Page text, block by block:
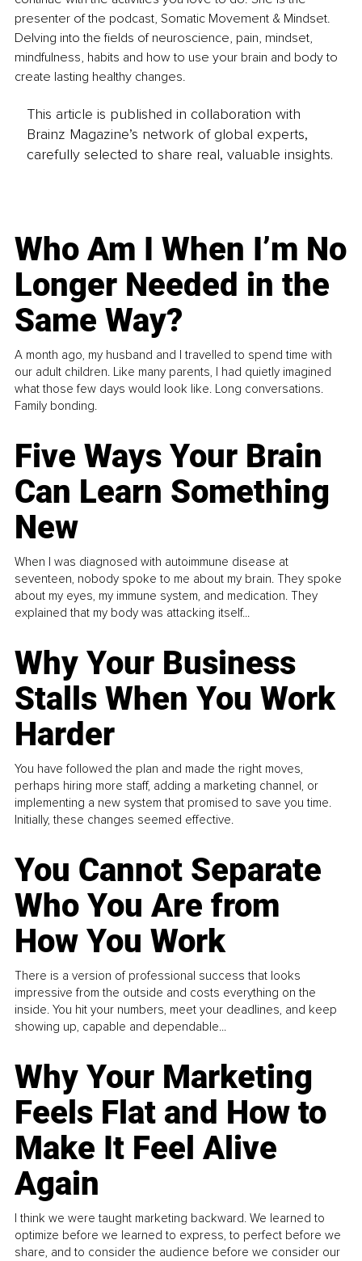
presenter of the podcast, Somatic Movement & Mindset.
Delving into the fields of neuroscience, pain, mindset,
mindfulness, habits and how to use your brain and body to
create lasting healthy changes.
This article is published in collaboration with
Brainz Magazine’s network of global experts,
carefully selected to share real, valuable insights.
Who Am I When I’m No
Longer Needed in the
Same Way?
A month ago, my husband and I travelled to spend time with
our adult children. Like many parents, I had quietly imagined
what those few days would look like. Long conversations.
Family bonding.
Five Ways Your Brain
Can Learn Something
New
When I was diagnosed with autoimmune disease at
seventeen, nobody spoke to me about my brain. They spoke
about my eyes, my immune system, and medication. They
explained that my body was attacking itself...
Why Your Business
Stalls When You Work
Harder
You have followed the plan and made the right moves,
perhaps hiring more staff, adding a marketing channel, or
implementing a new system that promised to save you time.
Initially, these changes seemed effective.
You Cannot Separate
Who You Are from
How You Work
There is a version of professional success that looks
impressive from the outside and costs everything on the
inside. You hit your numbers, meet your deadlines, and keep
showing up, capable and dependable...
Why Your Marketing
Feels Flat and How to
Make It Feel Alive
Again
I think we were taught marketing backward. We learned to
optimize before we learned to express, to perfect before we
share, and to consider the audience before we consider our